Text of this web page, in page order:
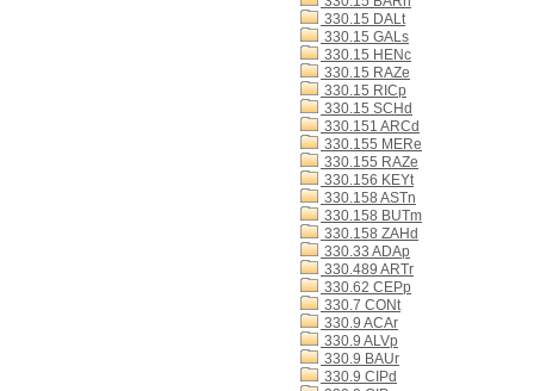
330.15 DALt
330.15 GALs
330.15 HENc
330.15 RAZe
330.15 RICp
330.15 SCHd
330.151 ARCd
330.155 MERe
330.155 RAZe
330.156 KEYt
330.158 ASTn
330.158 BUTm
330.158 ZAHd
330.33 ADAp
330.489 ARTr
330.62 CEPp
330.7 CONt
330.9 ACAr
330.9 ALVp
330.9 BAUr
330.9 CIPd